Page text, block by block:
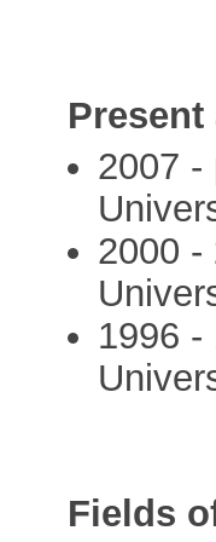
2007 -
2000 -
1996
Fields